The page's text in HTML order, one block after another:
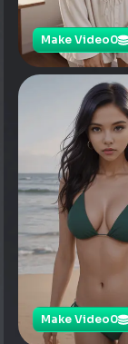
Make Video0
Make Video0